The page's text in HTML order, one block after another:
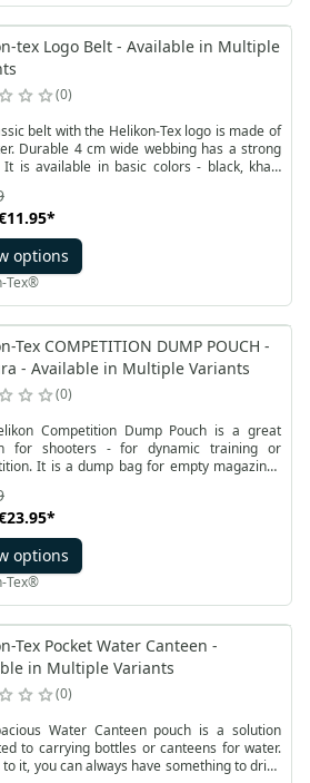
tex Logo Belt - Available in Multiple
0
belt with the Helikon-Tex logo is made of
Durable 4 cm wide webbing has a strong
It is available in basic colors - black, khaki
*
options
Tex®
Tex COMPETITION DUMP POUCH -
- Available in Multiple Variants
0
Competition Dump Pouch is a great
for shooters - for dynamic training or
It is a dump bag for empty magazines
The product from the Competition
series from Helikon is made of durable
fabric, and the bottom of pouch is made of
*
options
Tex®
Tex Pocket Water Canteen -
in Multiple Variants
0
Water Canteen pouch is a solution
to carrying bottles or canteens for water.
to it, you can always have something to drink